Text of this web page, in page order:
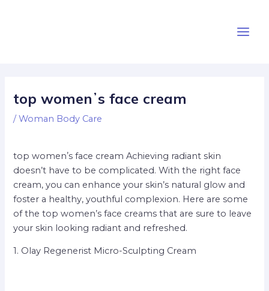
Menu
top womenʼs face cream
/Woman Body Care
top womenʼs face cream Achieving radiant skin
doesn’t have to be complicated. With the right face
cream, you can enhance your skin’s natural glow and
foster a healthy, youthful complexion. Here are some
of the top women’s face creams that are sure to leave
your skin looking radiant and refreshed.
1. Olay Regenerist Micro-Sculpting Cream